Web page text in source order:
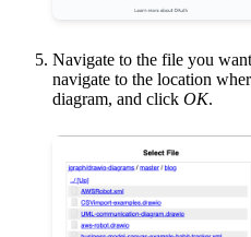
Navigate to the file you
navigate to the location
diagram, and click OK.